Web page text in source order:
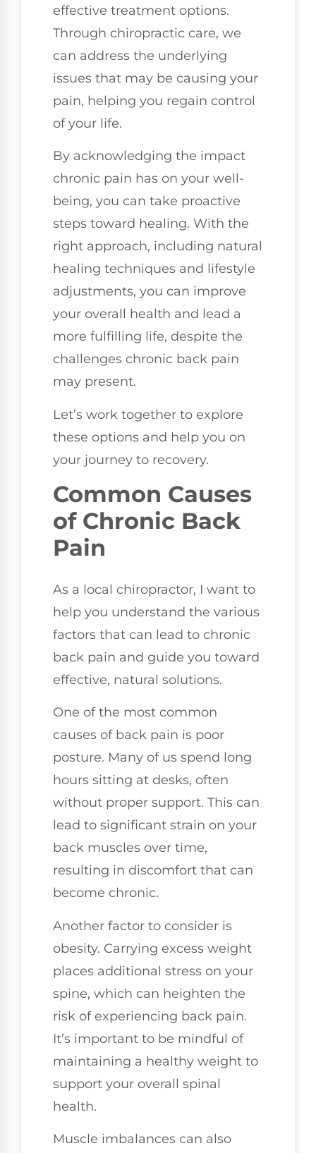
effective treatment options.
Through chiropractic care, we
can address the underlying
issues that may be causing your
pain, helping you regain control
of your life.
By acknowledging the impact
chronic pain has on your well-
being, you can take proactive
steps toward healing. With the
right approach, including natural
healing techniques and lifestyle
adjustments, you can improve
your overall health and lead a
more fulfilling life, despite the
challenges chronic back pain
may present.
Let’s work together to explore
these options and help you on
your journey to recovery.
Common Causes
of Chronic Back
Pain
As a local chiropractor, I want to
help you understand the various
factors that can lead to chronic
back pain and guide you toward
effective, natural solutions.
One of the most common
causes of back pain is poor
posture. Many of us spend long
hours sitting at desks, often
without proper support. This can
lead to significant strain on your
back muscles over time,
resulting in discomfort that can
become chronic.
Another factor to consider is
obesity. Carrying excess weight
places additional stress on your
spine, which can heighten the
risk of experiencing back pain.
It’s important to be mindful of
maintaining a healthy weight to
support your overall spinal
health.
Muscle imbalances can also